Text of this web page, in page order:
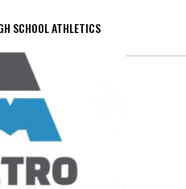
SCHOOL ATHLETICS